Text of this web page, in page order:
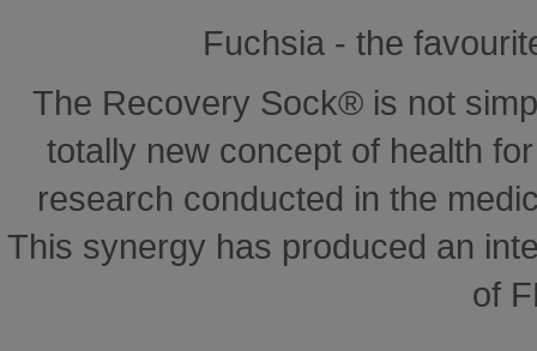
Fuchsia - the
The Recovery Sock® is not
totally new concept of health
research conducted in the
This synergy has produced an
of